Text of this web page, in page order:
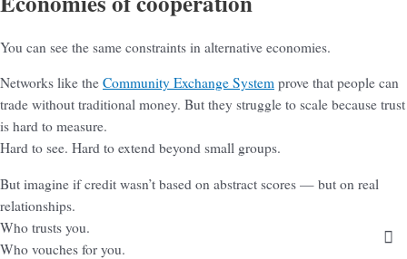
You can see the same constraints in alternative economies.
Networks like the Community Exchange System prove that people can
trade without traditional money. But they struggle to scale because trust
is hard to measure.
Hard to see. Hard to extend beyond small groups.
But imagine if credit wasn’t based on abstract scores — but on real
relationships.
Who trusts you.
Who vouches for you.